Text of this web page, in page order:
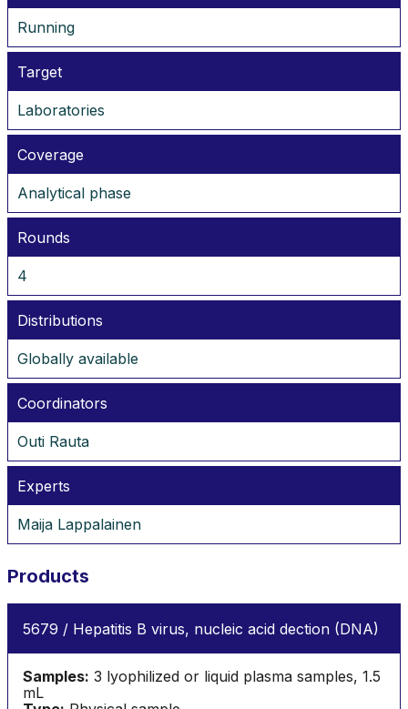
Running
Target
Laboratories
Coverage
Analytical phase
Rounds
4
Distributions
Globally available
Coordinators
Outi Rauta
Experts
Maija Lappalainen
Products
5679 / Hepatitis B virus, nucleic acid dection (DNA)
Samples: 3 lyophilized or liquid plasma samples, 1.5
mL